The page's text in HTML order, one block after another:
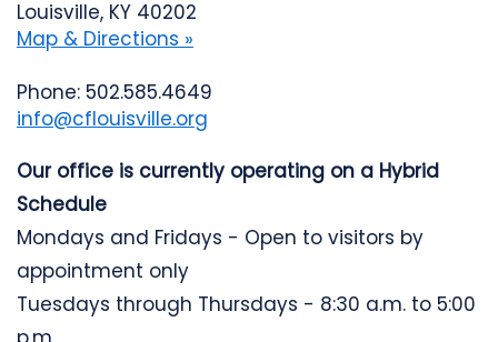
Louisville, KY 40202
Map & Directions »
Phone: 502.585.4649
info@cflouisville.org
Our office is currently operating on a Hybrid
Schedule
Mondays and Fridays - Open to visitors by
appointment only
Tuesdays through Thursdays - 8:30 a.m. to 5:00